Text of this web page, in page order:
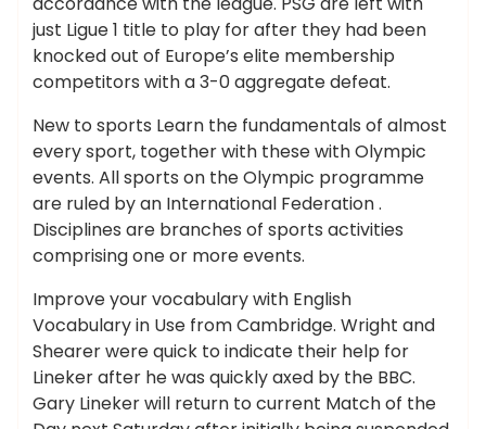
just Ligue 1 title to play for after they had been
knocked out of Europe’s elite membership
competitors with a 3-0 aggregate defeat.
New to sports Learn the fundamentals of almost
every sport, together with these with Olympic
events. All sports on the Olympic programme
are ruled by an International Federation .
Disciplines are branches of sports activities
comprising one or more events.
Improve your vocabulary with English
Vocabulary in Use from Cambridge. Wright and
Shearer were quick to indicate their help for
Lineker after he was quickly axed by the BBC.
Gary Lineker will return to current Match of the